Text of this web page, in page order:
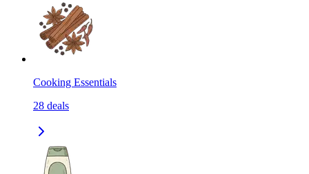
Cooking Essentials
28 deals